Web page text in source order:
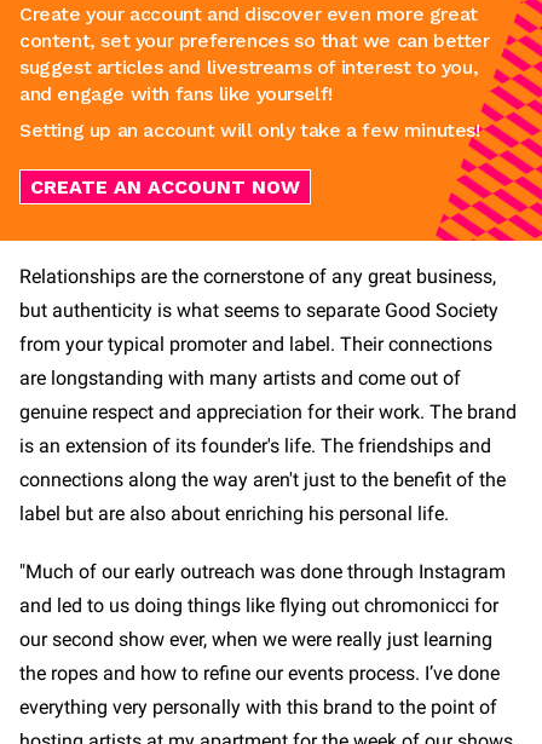
Create your account and discover even more great
content, set your preferences so that we can better
suggest articles and livestreams of interest to you,
and engage with fans like yourself!
Setting up an account will only take a few minutes!
CREATE AN ACCOUNT NOW
Relationships are the cornerstone of any great business,
but authenticity is what seems to separate Good Society
from your typical promoter and label. Their connections
are longstanding with many artists and come out of
genuine respect and appreciation for their work. The brand
is an extension of its founder's life. The friendships and
connections along the way aren't just to the benefit of the
label but are also about enriching his personal life.
"Much of our early outreach was done through Instagram
and led to us doing things like flying out chromonicci for
our second show ever, when we were really just learning
the ropes and how to refine our events process. I’ve done
everything very personally with this brand to the point of